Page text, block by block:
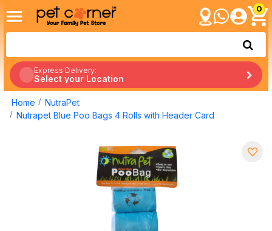
0
Express Delivery:
Select your Location
Home
NutraPet
Nutrapet Blue Poo Bags 4 Rolls with Header Card